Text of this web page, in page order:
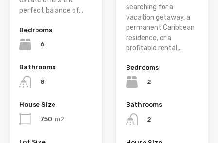
perfect balance of...
Bedrooms
6
Bathrooms
8
House Size
750 m2
searching for a
vacation getaway, a
permanent Caribbean
residence, or a
profitable rental,...
Bedrooms
2
Bathrooms
2